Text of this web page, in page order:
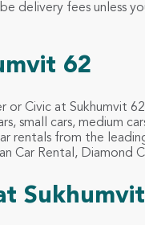
delivery fees unless
62
or Civic at Sukhumvit
cars, medium
from the
Car Rental, Diamond